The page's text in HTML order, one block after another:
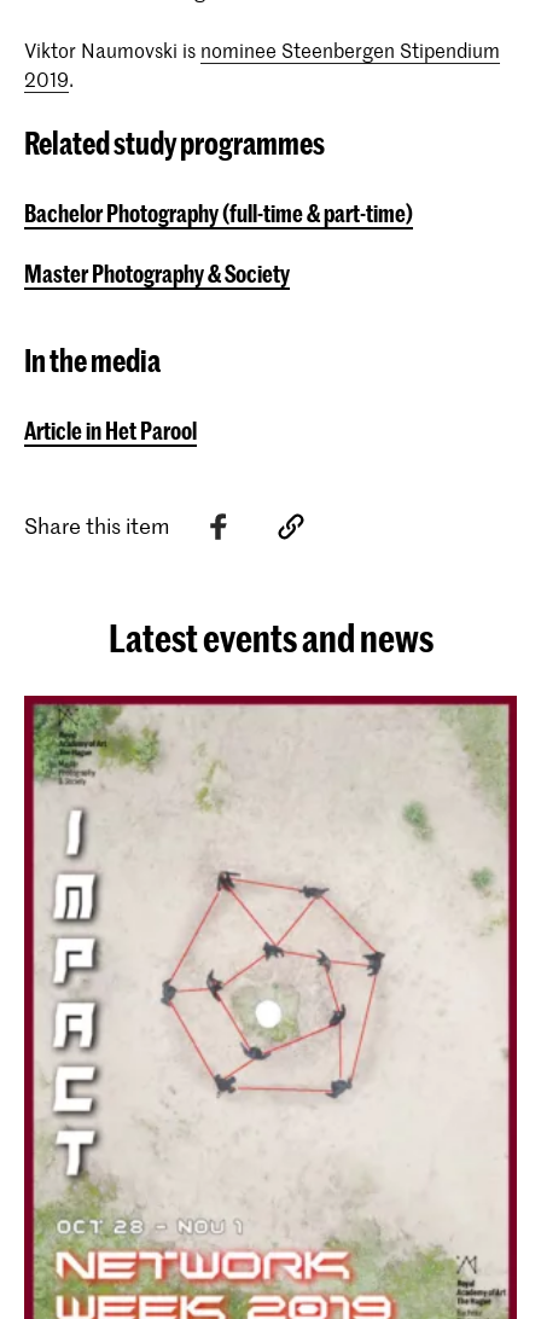
Viktor Naumovski is nominee Steenbergen Stipendium
2019.
Related study programmes
Bachelor Photography (full-time & part-time)
Master Photography & Society
In the media
Article in Het Parool
Share this item
Latest events and news